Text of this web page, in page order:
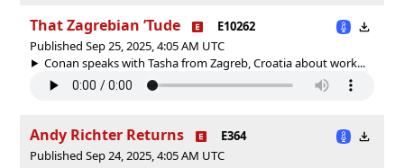
That Zagrebian ’Tude
E10262
Published Sep 25, 2025, 4:05 AM UTC
Conan speaks with Tasha from Zagreb, Croatia about work...
Andy Richter Returns
E364
Published Sep 24, 2025, 4:05 AM UTC